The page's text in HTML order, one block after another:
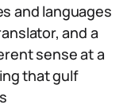
and languages
and a
sense at a
that gulf